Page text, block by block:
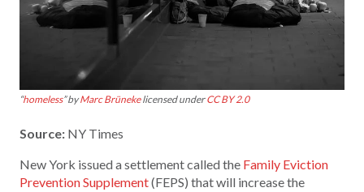
“homeless” byMarc Brünekelicensed underCC BY 2.0
Source: NY Times
New York issued a settlement called the Family Eviction
Prevention Supplement(FEPS) that will increase the